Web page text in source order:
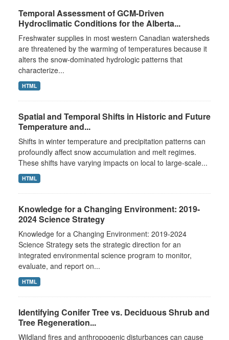
Temporal Assessment of GCM-Driven
Hydroclimatic Conditions for the Alberta...
Freshwater supplies in most western Canadian watersheds
are threatened by the warming of temperatures because it
alters the snow-dominated hydrologic patterns that
characterize...
HTML
Spatial and Temporal Shifts in Historic and Future
Temperature and...
Shifts in winter temperature and precipitation patterns can
profoundly affect snow accumulation and melt regimes.
These shifts have varying impacts on local to large-scale...
HTML
Knowledge for a Changing Environment: 2019-
2024 Science Strategy
Knowledge for a Changing Environment: 2019-2024
Science Strategy sets the strategic direction for an
integrated environmental science program to monitor,
evaluate, and report on...
HTML
Identifying Conifer Tree vs. Deciduous Shrub and
Tree Regeneration...
Wildland fires and anthropogenic disturbances can cause